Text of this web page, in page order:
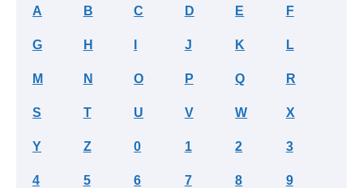
A B C D E F
G H J K L
M N O P Q R
S T U V W X
Y Z 0 1 2 3
4 5 6 7 8 9